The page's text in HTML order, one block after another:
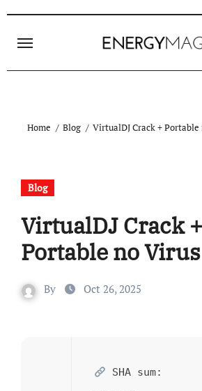
content
Home Blog VirtualDJ Crack +
Blog
VirtualDJ Crack +
Portable no
By Oct 26, 2025
SHA sum: